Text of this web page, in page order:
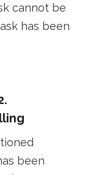
cannot be
has been
been